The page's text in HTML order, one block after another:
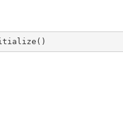
( )